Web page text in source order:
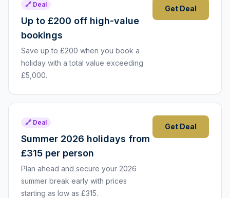
🔗 Deal
Up to £200 off high-value
bookings
Save up to £200 when you book a
holiday with a total value exceeding
£5,000.
Get Deal
🔗 Deal
Summer 2026 holidays from
£315 per person
Plan ahead and secure your 2026
summer break early with prices
starting as low as £315.
Get Deal